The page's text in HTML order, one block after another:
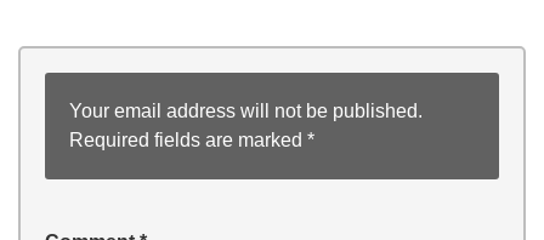
Your email address will not be published.
Required fields are marked *